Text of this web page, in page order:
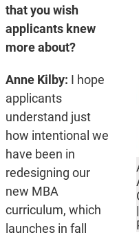
that you wish
applicants knew
more about?
Anne Kilby: I hope
applicants
understand just
how intentional we
have been in
redesigning our
new MBA
curriculum, which
launches in fall